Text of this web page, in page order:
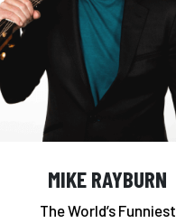
MIKE RAYBURN
The World’s Funniest